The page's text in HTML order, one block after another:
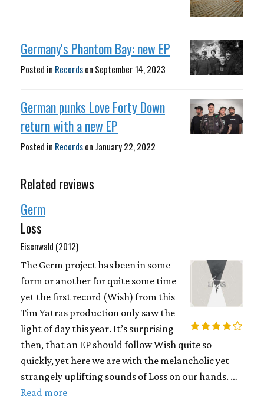
Germany's Phantom Bay: new EP
Posted in Recordson September 14, 2023
German punks Love Forty Down
return with a new EP
Posted in Recordson January 22, 2022
Related reviews
Germ
Loss
Eisenwald (2012)
The Germ project has been in some
form or another for quite some time
yet the first record (Wish) from this
Tim Yatras production only saw the
light of day this year. It’s surprising
then, that an EP should follow Wish quite so
quickly, yet here we are with the melancholic yet
strangely uplifting sounds of Loss on our hands. …
Read more